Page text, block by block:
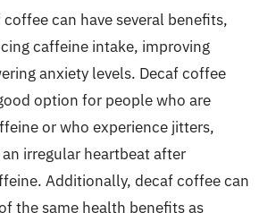
can have several benefits,
caffeine intake, improving
anxiety levels. Decaf coffee
option for people who are
or who experience jitters,
irregular heartbeat after
Additionally, decaf coffee can
the same health benefits as